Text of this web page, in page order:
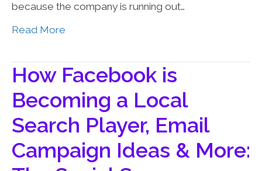
because the company is running out…
Read More
How Facebook is
Becoming a Local
Search Player, Email
Campaign Ideas & More: